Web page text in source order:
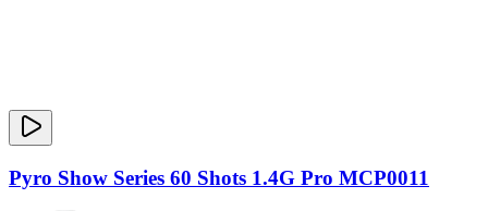
Pyro Show Series 60 Shots 1.4G Pro MCP0011